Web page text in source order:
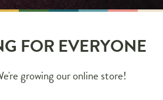
FOR EVERYONE
growing our online store!